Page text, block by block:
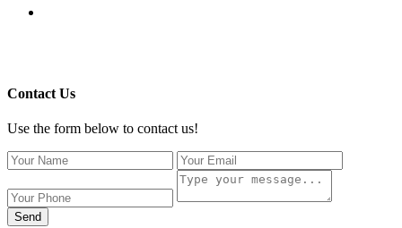
Contact Us
Use the form below to contact us!
Send